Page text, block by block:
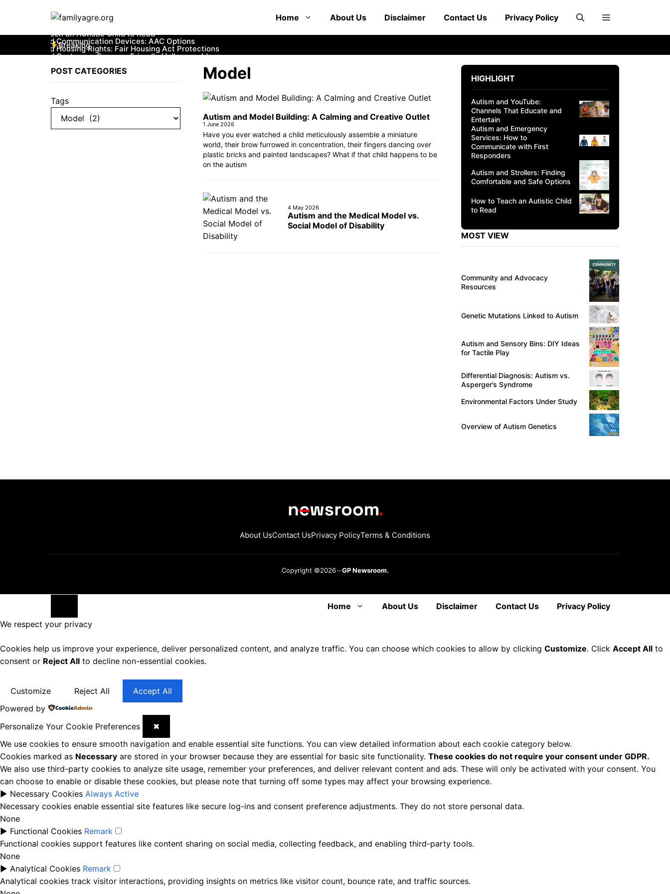
Home About Us Disclaimer Contact Us Privacy Policy
Breaking
Model
Autism and Model Building: A Calming and Creative Outlet
1 June 2026
Have you ever watched a child meticulously assemble a miniature
world, their brow furrowed in concentration, their fingers dancing over
plastic bricks and painted landscapes? What if that child happens to be
on the autism
4 May 2026
Autism and the Medical Model vs.
Social Model of Disability
POST CATEGORIES
Tags
HIGHLIGHT
Autism and YouTube:
Channels That Educate and
Entertain
Autism and Emergency
Services: How to
Communicate with First
Responders
Autism and Strollers: Finding
Comfortable and Safe Options
How to Teach an Autistic Child
to Read
MOST VIEW
Community and Advocacy
Resources
Genetic Mutations Linked to Autism
Autism and Sensory Bins: DIY Ideas
for Tactile Play
Differential Diagnosis: Autism vs.
Asperger’s Syndrome
Environmental Factors Under Study
Overview of Autism Genetics
About UsContact UsPrivacy PolicyTerms & Conditions
Copyright ©2026 GP Newsroom.
Close
Home About Us Disclaimer Contact Us
Privacy Policy
We respect your privacy
Cookies help us improve your experience, deliver personalized content, and analyze traffic. You can choose which cookies to allow by clicking Customize. Click Accept All to
consent or Reject All to decline non-essential cookies.
Customize Reject All
Accept All
Powered by
Personalize Your Cookie Preferences
✖
We use cookies to ensure smooth navigation and enable essential site functions. You can view detailed information about each cookie category below.
Cookies marked as Necessary are stored in your browser because they are essential for basic site functionality. These cookies do not require your consent under GDPR.
We also use third-party cookies to analyze site usage, remember your preferences, and deliver relevant content and ads. These will only be activated with your consent. You
can choose to enable or disable these cookies, but please note that turning off some types may affect your browsing experience.
► Necessary Cookies Always Active
Necessary cookies enable essential site features like secure log-ins and consent preference adjustments. They do not store personal data.
None
► Functional Cookies Remark
Functional cookies support features like content sharing on social media, collecting feedback, and enabling third-party tools.
None
► Analytical Cookies Remark
Analytical cookies track visitor interactions, providing insights on metrics like visitor count, bounce rate, and traffic sources.